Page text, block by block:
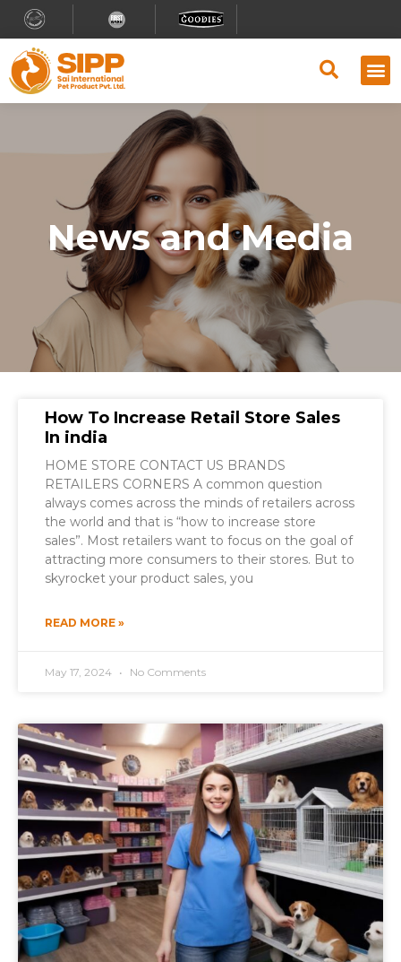
News and Media
How To Increase Retail Store Sales
In india
HOME STORE CONTACT US BRANDS
RETAILERS CORNERS A common question
always comes across the minds of retailers across
the world and that is “how to increase store
sales”. Most retailers want to focus on the goal of
attracting more consumers to their stores. But to
skyrocket your product sales, you
READ MORE »
May 17, 2024 No Comments